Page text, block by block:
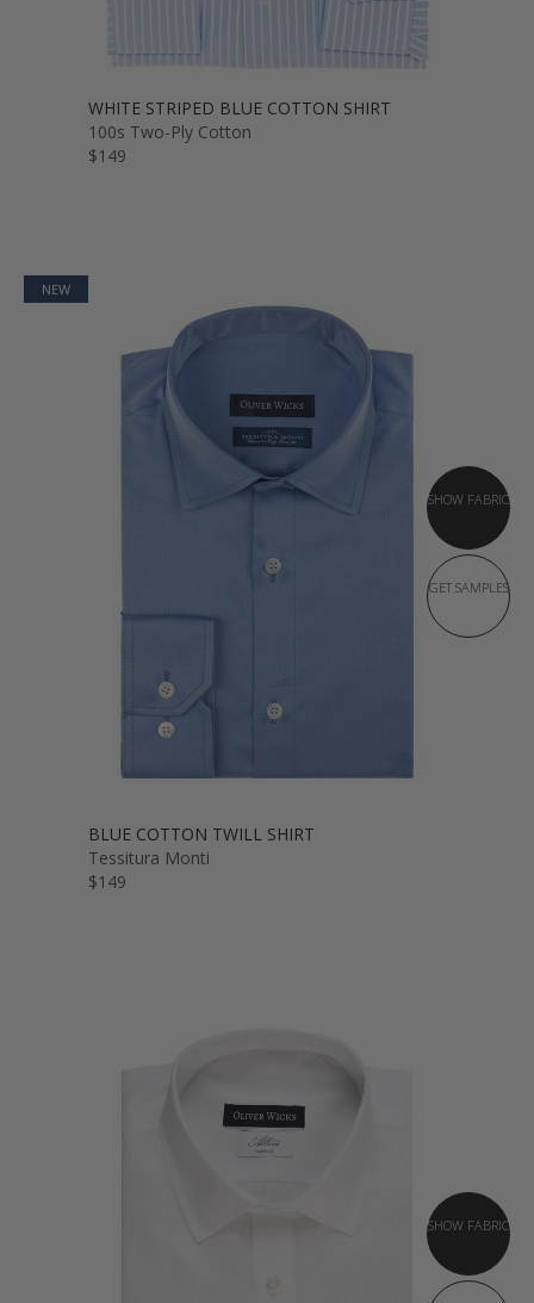
WHITE STRIPED BLUE COTTON SHIRT
100s Two-Ply Cotton
$149
NEW
SHOW FABRIC
GET SAMPLES
BLUE COTTON TWILL SHIRT
Tessitura Monti
$149
SHOW FABRIC